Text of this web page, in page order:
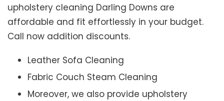
upholstery cleaning Darling Downs are
affordable and fit effortlessly in your budget.
Call now addition discounts.
Leather Sofa Cleaning
Fabric Couch Steam Cleaning
Moreover, we also provide upholstery